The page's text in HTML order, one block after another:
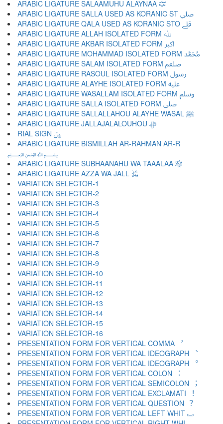
ARABIC LIGATURE SALAAMUHU ALAYNAA ﷏
ARABIC LIGATURE SALLA USED AS KORANIC ST ﷰ
ARABIC LIGATURE QALA USED AS KORANIC STO ﷱ
ARABIC LIGATURE ALLAH ISOLATED FORM ﷲ
ARABIC LIGATURE AKBAR ISOLATED FORM ﷳ
ARABIC LIGATURE MOHAMMAD ISOLATED FORM ﷴ
ARABIC LIGATURE SALAM ISOLATED FORM ﷵ
ARABIC LIGATURE RASOUL ISOLATED FORM ﷶ
ARABIC LIGATURE ALAYHE ISOLATED FORM ﷷ
ARABIC LIGATURE WASALLAM ISOLATED FORM ﷸ
ARABIC LIGATURE SALLA ISOLATED FORM ﷹ
ARABIC LIGATURE SALLALLAHOU ALAYHE WASAL ﷺ
ARABIC LIGATURE JALLAJALALOUHOU ﷻ
RIAL SIGN ﷼
ARABIC LIGATURE BISMILLAH AR-RAHMAN AR-R
﷽
ARABIC LIGATURE SUBHAANAHU WA TAAALAA ﷾
ARABIC LIGATURE AZZA WA JALL ﷿
VARIATION SELECTOR-1 ︀
VARIATION SELECTOR-2 ︁
VARIATION SELECTOR-3 ︂
VARIATION SELECTOR-4 ︃
VARIATION SELECTOR-5 ︄
VARIATION SELECTOR-6 ︅
VARIATION SELECTOR-7 ︆
VARIATION SELECTOR-8 ︇
VARIATION SELECTOR-9 ︈
VARIATION SELECTOR-10 ︉
VARIATION SELECTOR-11 ︊
VARIATION SELECTOR-12 ︋
VARIATION SELECTOR-13 ︌
VARIATION SELECTOR-14 ︍
VARIATION SELECTOR-15 ︎
VARIATION SELECTOR-16 ️
PRESENTATION FORM FOR VERTICAL COMMA ︐
PRESENTATION FORM FOR VERTICAL IDEOGRAPH ︑
PRESENTATION FORM FOR VERTICAL IDEOGRAPH ︒
PRESENTATION FORM FOR VERTICAL COLON ︓
PRESENTATION FORM FOR VERTICAL SEMICOLON ︔
PRESENTATION FORM FOR VERTICAL EXCLAMATI ︕
PRESENTATION FORM FOR VERTICAL QUESTION ︖
PRESENTATION FORM FOR VERTICAL LEFT WHIT ︗